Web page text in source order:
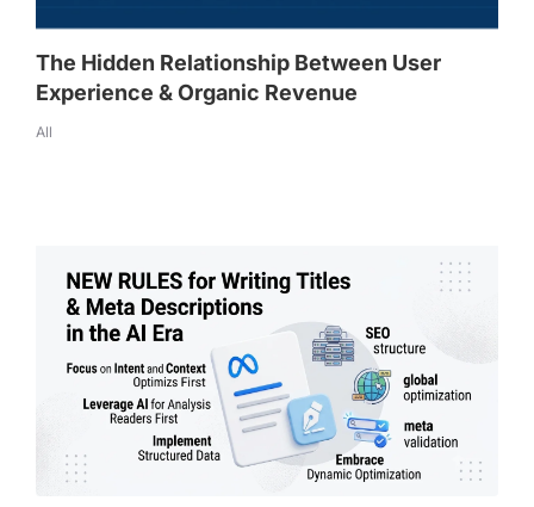
The Hidden Relationship Between User
Experience & Organic Revenue
All